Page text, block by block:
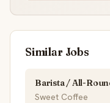
Similar Jobs
Barista / All-
Sweet Coffee